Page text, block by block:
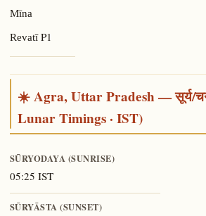
Mīna
RevatīP1
☀️ Agra, Uttar Pradesh — सूर्य/
Lunar Timings · IST)
SŪRYODAYA (SUNRISE)
05:25 IST
SŪRYĀSTA (SUNSET)